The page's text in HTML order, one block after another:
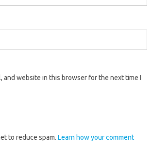
and website in this browser for the next time I
to reduce spam. Learn how your comment